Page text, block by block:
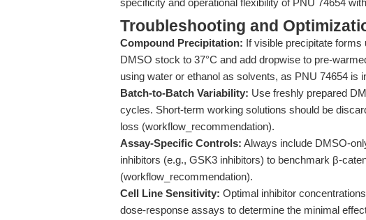
specificity and operational flexibility of PNU 74654
Troubleshooting and
Compound Precipitation: If visible precipitate
DMSO stock to 37°C and add dropwise to pre-
using water or ethanol as solvents, as PNU 74654 is
Batch-to-Batch Variability: Use freshly prepared
cycles. Short-term working solutions should be
loss (workflow_recommendation).
Assay-Specific Controls: Always include DMSO-
inhibitors (e.g., GSK3 inhibitors) to benchmark β-
(workflow_recommendation).
Cell Line Sensitivity: Optimal inhibitor
dose-response assays to determine the minimal